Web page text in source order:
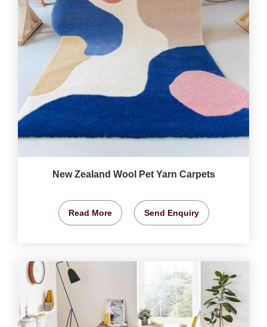
New Zealand Wool Pet Yarn Carpets
Read More Send Enquiry